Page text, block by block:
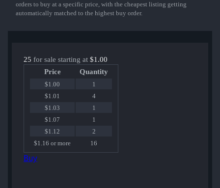
orders to buy at a specific price, with the cheapest listing getting
automatically matched to the highest buy order.
25 for sale starting at $1.00
Price
Quantity
$1.00
1
$1.01
4
$1.03
1
$1.07
1
$1.12
2
$1.16 or more
16
Buy